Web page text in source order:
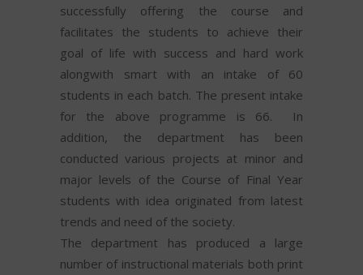
successfully offering the course and
facilitates the students to achieve their
goal of life with success and hard work
alongwith smart with an intake of 60
students in each batch. The present intake
for the above programme is 66. In
addition, the department has been
conducted various projects at minor and
major levels of the Course of Final Year
students with idea originated from latest
trends and need of the society.
The department has produced a large
number of instructional materials both print